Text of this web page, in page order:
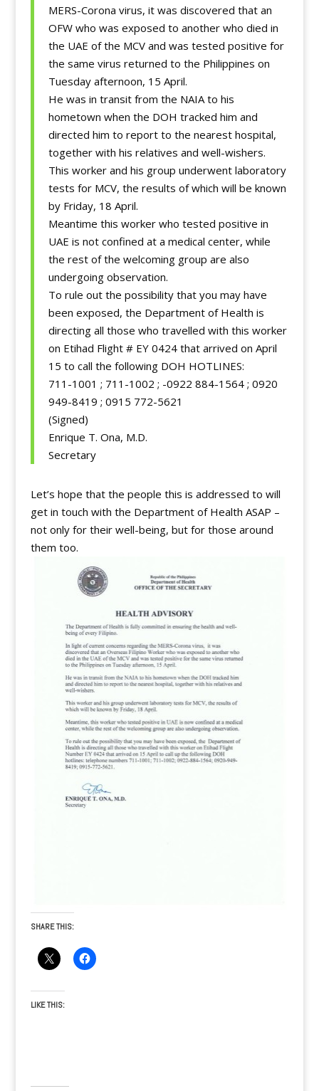
MERS-Corona virus, it was discovered that an
OFW who was exposed to another who died in
the UAE of the MCV and was tested positive for
the same virus returned to the Philippines on
Tuesday afternoon, 15 April.
He was in transit from the NAIA to his
hometown when the DOH tracked him and
directed him to report to the nearest hospital,
together with his relatives and well-wishers.
This worker and his group underwent laboratory
tests for MCV, the results of which will be known
by Friday, 18 April.
Meantime this worker who tested positive in
UAE is not confined at a medical center, while
the rest of the welcoming group are also
undergoing observation.
To rule out the possibility that you may have
been exposed, the Department of Health is
directing all those who travelled with this worker
on Etihad Flight # EY 0424 that arrived on April
15 to call the following DOH HOTLINES:
711-1001 ; 711-1002 ; -0922 884-1564 ; 0920
949-8419 ; 0915 772-5621
(Signed)
Enrique T. Ona, M.D.
Secretary
Let’s hope that the people this is addressed to will
get in touch with the Department of Health ASAP –
not only for their well-being, but for those around
them too.
SHARE THIS:
LIKE THIS: